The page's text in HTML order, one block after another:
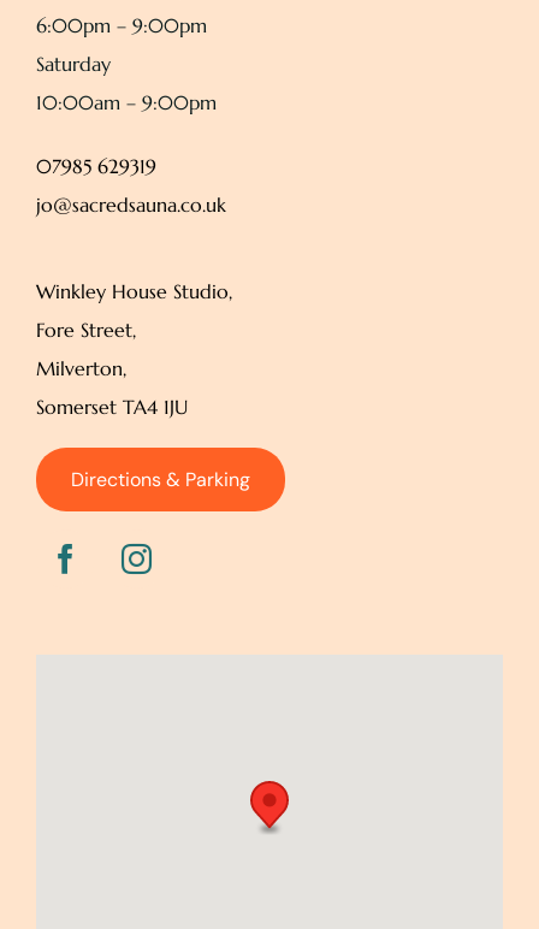
6:00pm – 9:00pm
Saturday
10:00am – 9:00pm
07985 629319
jo@sacredsauna.co.uk
Winkley House Studio,
Fore Street,
Milverton,
Somerset TA4 1JU
Directions & Parking